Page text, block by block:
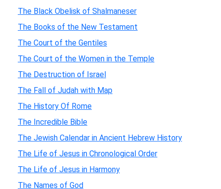
The Black Obelisk of Shalmaneser
The Books of the New Testament
The Court of the Gentiles
The Court of the Women in the Temple
The Destruction of Israel
The Fall of Judah with Map
The History Of Rome
The Incredible Bible
The Jewish Calendar in Ancient Hebrew History
The Life of Jesus in Chronological Order
The Life of Jesus in Harmony
The Names of God